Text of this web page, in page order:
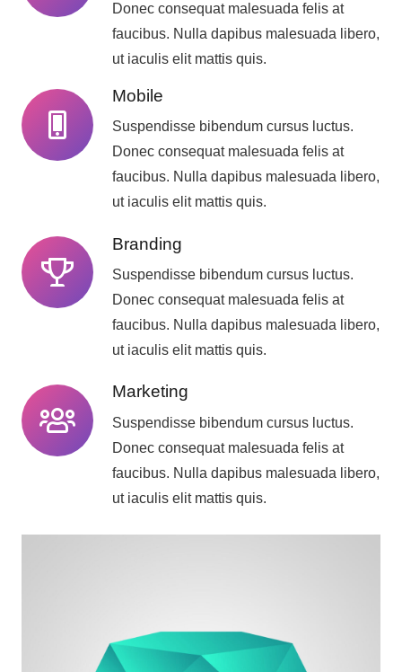
Donec consequat malesuada felis at
faucibus. Nulla dapibus malesuada libero,
ut iaculis elit mattis quis.
Mobile
Suspendisse bibendum cursus luctus.
Donec consequat malesuada felis at
faucibus. Nulla dapibus malesuada libero,
ut iaculis elit mattis quis.
Branding
Suspendisse bibendum cursus luctus.
Donec consequat malesuada felis at
faucibus. Nulla dapibus malesuada libero,
ut iaculis elit mattis quis.
Marketing
Suspendisse bibendum cursus luctus.
Donec consequat malesuada felis at
faucibus. Nulla dapibus malesuada libero,
ut iaculis elit mattis quis.